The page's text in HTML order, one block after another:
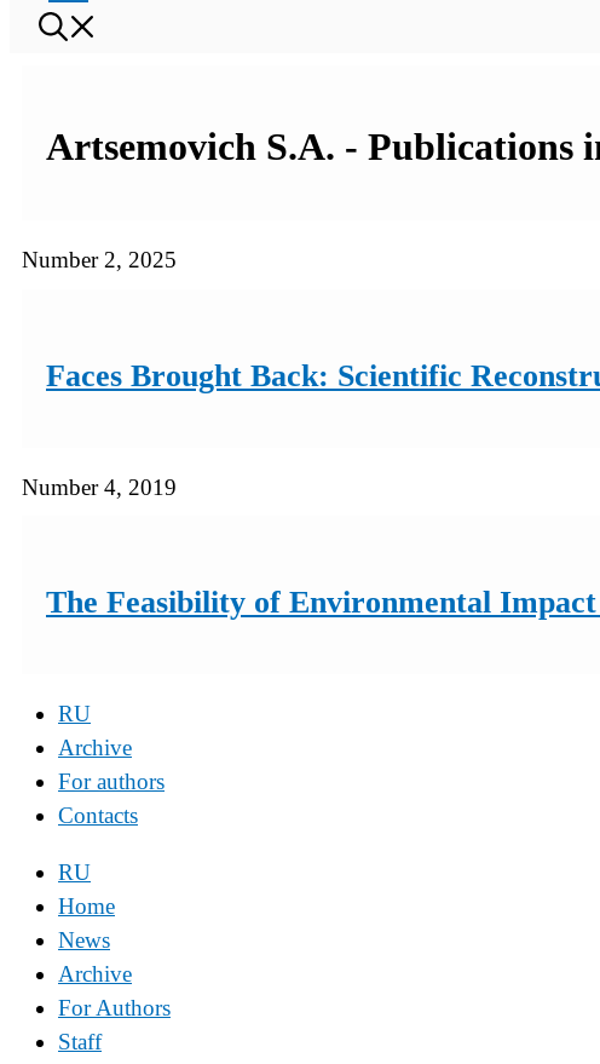
Artsemovich S.A. - Publications
Number 2, 2025
Faces Brought Back: Scientific
Number 4, 2019
The Feasibility of Environmental
RU
Archive
For authors
Contacts
RU
Home
News
Archive
For Authors
Staff